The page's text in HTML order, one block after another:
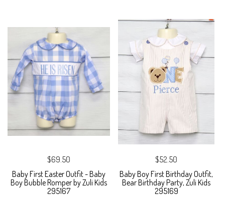
$69.50
Baby First Easter Outfit - Baby
Boy Bubble Romper by Zuli Kids
295167
$52.50
Baby Boy First Birthday Outfit,
Bear Birthday Party, Zuli Kids
295169